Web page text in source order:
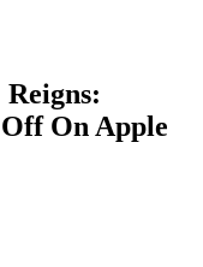
On Apple